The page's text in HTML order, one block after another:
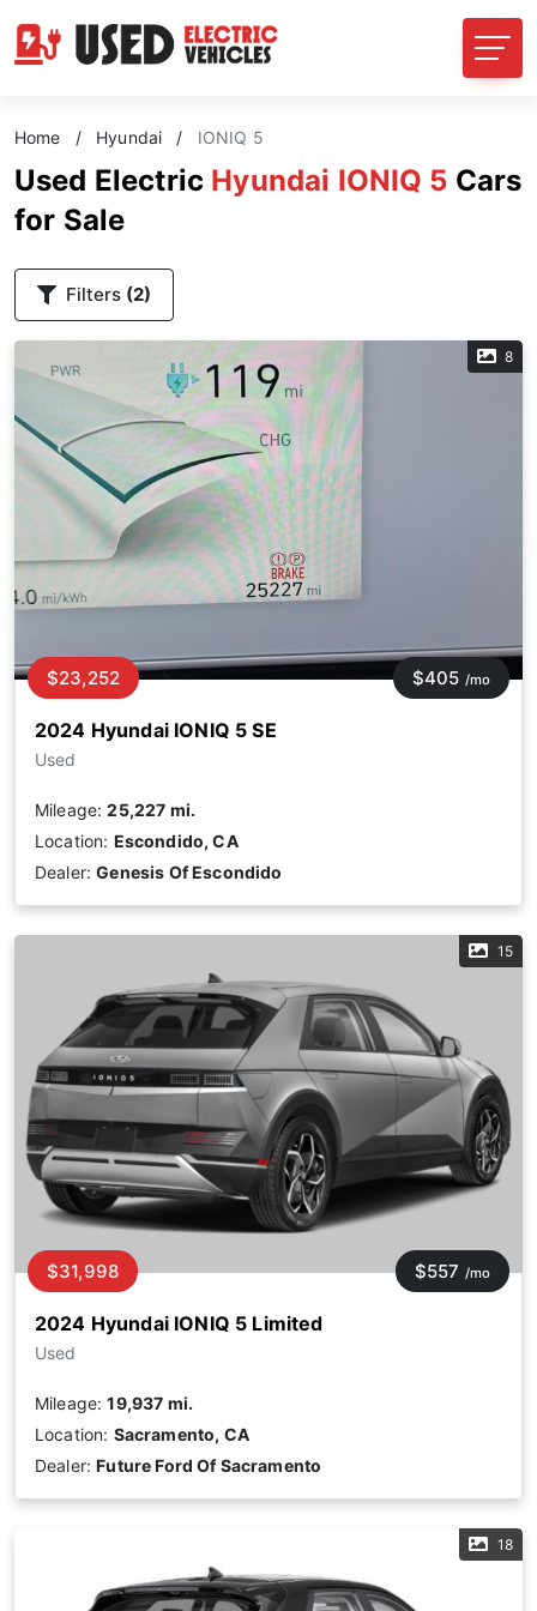
Home / Hyundai / IONIQ 5
Used Electric Hyundai IONIQ 5 Cars
for Sale
Filters (2)
8
2024 Hyundai IONIQ 5 SE
Used
$23,252 $405 /mo
Mileage:25,227 mi.
Location: Escondido, CA
Dealer:Genesis Of Escondido
15
2024 Hyundai IONIQ 5 Limited
Used
$31,998 $557 /mo
Mileage:19,937 mi.
Location: Sacramento, CA
Dealer:Future Ford Of Sacramento
18